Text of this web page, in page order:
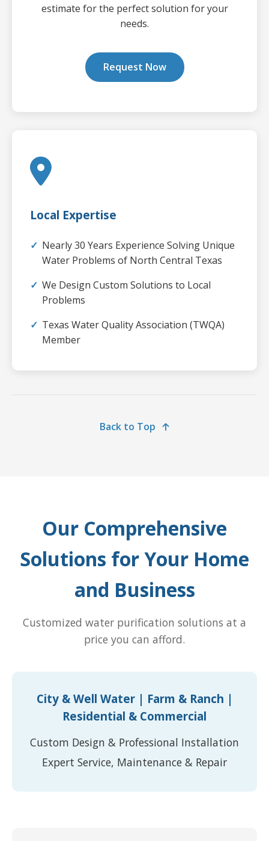
estimate for the perfect solution for your
needs.
Request Now
Local Expertise
Nearly 30 Years Experience Solving Unique
Water Problems of North Central Texas
We Design Custom Solutions to Local
Problems
Texas Water Quality Association (TWQA)
Member
Back to Top
Our Comprehensive
Solutions for Your Home
and Business
Customized water purification solutions at a
price you can afford.
City & Well Water | Farm & Ranch |
Residential & Commercial
Custom Design & Professional Installation
Expert Service, Maintenance & Repair